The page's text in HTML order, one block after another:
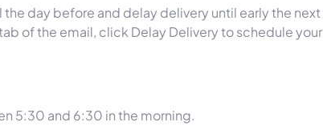
the day before and delay delivery until early the next
of the email, click Delay Delivery to schedule your
5:30 and 6:30 in the morning.